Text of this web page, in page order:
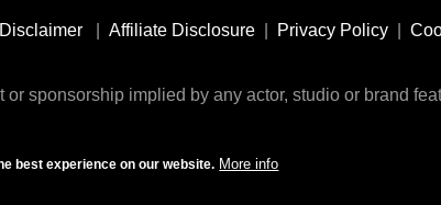
Disclaimer Affiliate Disclosure Privacy Policy
or sponsorship implied by any actor, studio or brand
© 2009 - 2025 SunglassesID.com - website by Rem-
best experience on our website. More info